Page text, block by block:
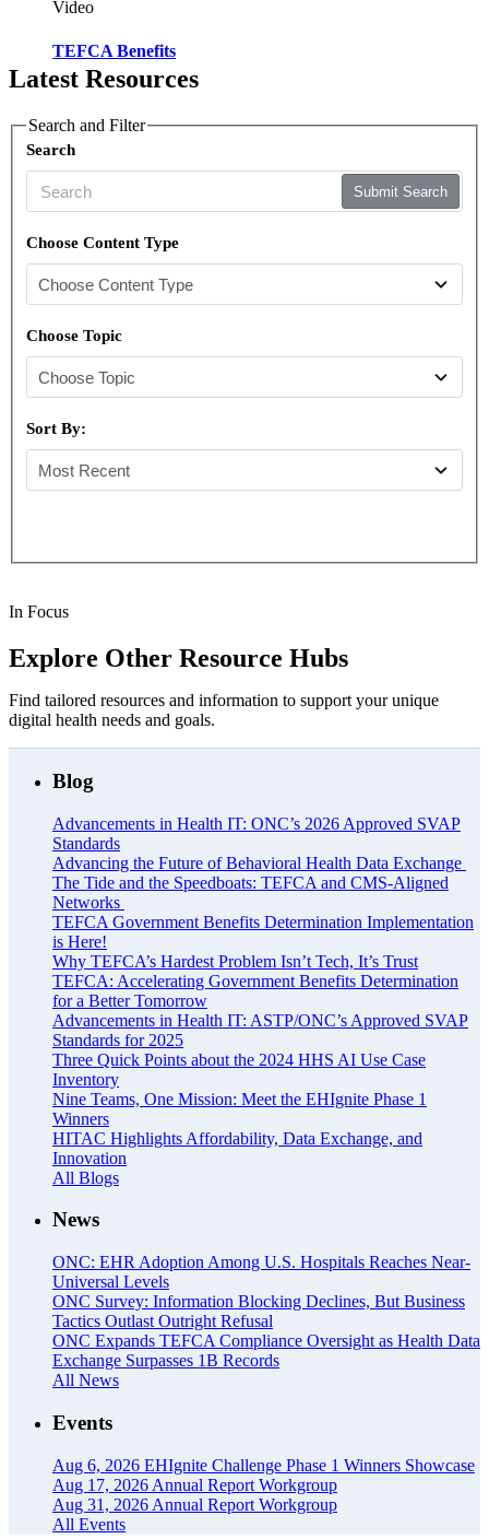
Video
TEFCA Benefits
Latest Resources
Search and Filter
Search
Submit Search
Choose Content Type
Choose Topic
Sort By:
In Focus
Explore Other Resource Hubs
Find tailored resources and information to support your unique
digital health needs and goals.
Blog
Advancements in Health IT: ONC’s 2026 Approved SVAP
Standards
Advancing the Future of Behavioral Health Data Exchange
The Tide and the Speedboats: TEFCA and CMS-Aligned
Networks
TEFCA Government Benefits Determination Implementation
is Here!
Why TEFCA’s Hardest Problem Isn’t Tech, It’s Trust
TEFCA: Accelerating Government Benefits Determination
for a Better Tomorrow
Advancements in Health IT: ASTP/ONC’s Approved SVAP
Standards for 2025
Three Quick Points about the 2024 HHS AI Use Case
Inventory
Nine Teams, One Mission: Meet the EHIgnite Phase 1
Winners
HITAC Highlights Affordability, Data Exchange, and
Innovation
All Blogs
News
ONC: EHR Adoption Among U.S. Hospitals Reaches Near-
Universal Levels
ONC Survey: Information Blocking Declines, But Business
Tactics Outlast Outright Refusal
ONC Expands TEFCA Compliance Oversight as Health Data
Exchange Surpasses 1B Records
All News
Events
Aug 6, 2026 EHIgnite Challenge Phase 1 Winners Showcase
Aug 17, 2026 Annual Report Workgroup
Aug 31, 2026 Annual Report Workgroup
All Events